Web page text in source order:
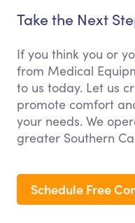
Take the Next
If you think you or
from Medical
to us today. Let us
promote comfort
your needs. We
greater Southern
Schedule Free